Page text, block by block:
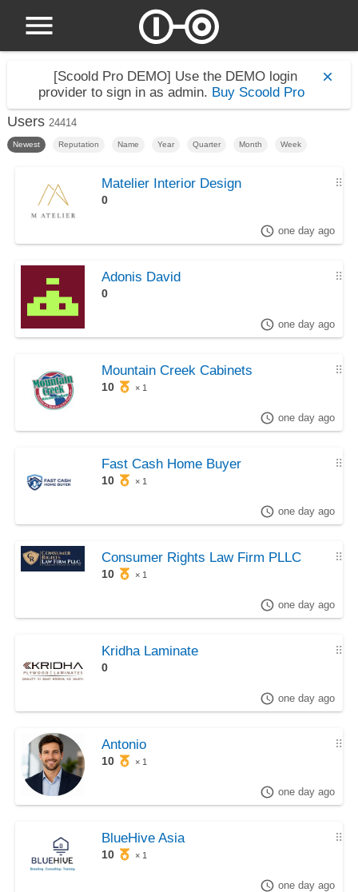
[Scoold Pro DEMO] Use the DEMO login
provider to sign in as admin. Buy Scoold Pro
Users 24414
Newest Reputation Name Year Quarter Month Week
⠿
Matelier Interior Design
0
one day ago
⠿
Adonis David
0
one day ago
⠿
Mountain Creek Cabinets
10 × 1
one day ago
⠿
Fast Cash Home Buyer
10 × 1
one day ago
⠿
Consumer Rights Law Firm PLLC
10 × 1
one day ago
⠿
Kridha Laminate
0
one day ago
⠿
Antonio
10 × 1
one day ago
⠿
BlueHive Asia
10 × 1
one day ago